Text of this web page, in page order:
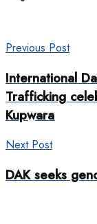
Previous Post
International
Trafficking
Kupwara
Next Post
DAK seeks